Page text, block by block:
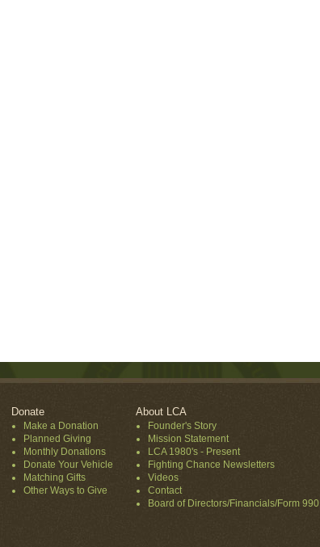
Donate
Make a Donation
Planned Giving
Monthly Donations
Donate Your Vehicle
Matching Gifts
Other Ways to Give
About LCA
Founder's Story
Mission Statement
LCA 1980's - Present
Fighting Chance Newsletters
Videos
Contact
Board of Directors/Financials/Form 990